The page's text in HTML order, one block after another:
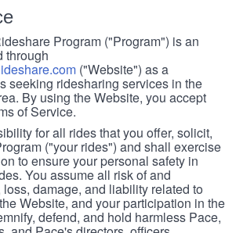
Program ("Program") is an
through
("Website") as a
seeking ridesharing services in the
By using the Website, you accept
of Service.
for all rides that you offer, solicit,
("your rides") and shall exercise
to ensure your personal safety in
You assume all risk of and
damage, and liability related to
Website, and your participation in the
defend, and hold harmless Pace,